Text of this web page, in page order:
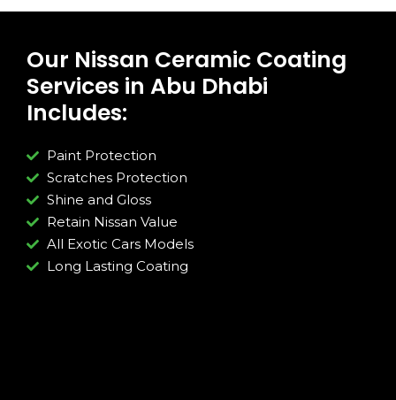
Our Nissan Ceramic Coating
Services in Abu Dhabi
Includes:
Paint Protection
Scratches Protection
Shine and Gloss
Retain Nissan Value
All Exotic Cars Models
Long Lasting Coating